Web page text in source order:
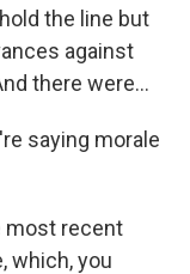
the line but
against
there were...
saying morale
most recent
which, you